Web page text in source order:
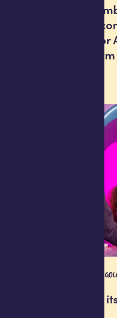
Afrimoney
Sierra Leone
historic first for
money platform
Africell makes